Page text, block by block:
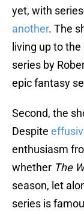
yet, with
another. The
living up to
series by
epic fantasy
Second, the
Despite
enthusiasm
whether The
season, let
series is